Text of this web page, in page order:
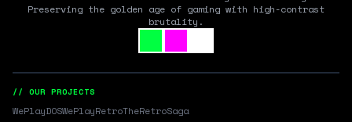
Preserving the golden age of gaming with high-contrast
brutality.
// OUR PROJECTS
WePlayDOSWePlayRetroTheRetroSaga